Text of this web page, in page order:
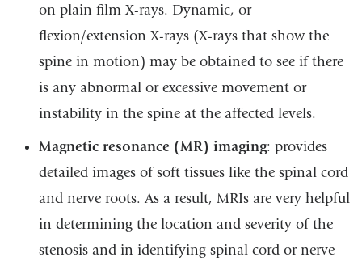
on plain film X-rays. Dynamic, or
flexion/extension X-rays (X-rays that show the
spine in motion) may be obtained to see if there
is any abnormal or excessive movement or
instability in the spine at the affected levels.
Magnetic resonance (MR) imaging: provides
detailed images of soft tissues like the spinal cord
and nerve roots. As a result, MRIs are very helpful
in determining the location and severity of the
stenosis and in identifying spinal cord or nerve